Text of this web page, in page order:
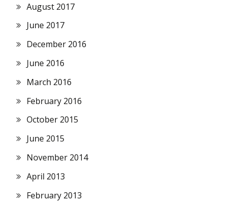
August 2017
June 2017
December 2016
June 2016
March 2016
February 2016
October 2015
June 2015
November 2014
April 2013
February 2013